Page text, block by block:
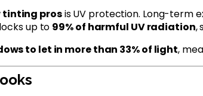
tinting prosis UV protection. Long-term
up to 99% of harmful UV radiation,
to let in more than 33% of light,